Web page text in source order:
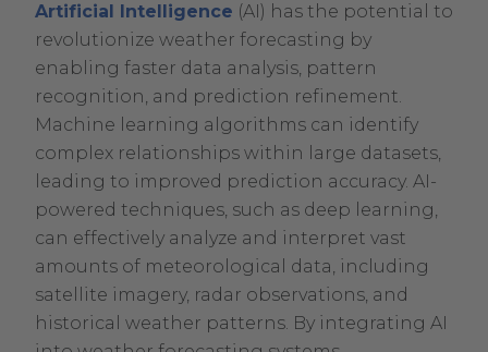
Artificial Intelligence (AI) has the potential to
revolutionize weather forecasting by
enabling faster data analysis, pattern
recognition, and prediction refinement.
Machine learning algorithms can identify
complex relationships within large datasets,
leading to improved prediction accuracy. AI-
powered techniques, such as deep learning,
can effectively analyze and interpret vast
amounts of meteorological data, including
satellite imagery, radar observations, and
historical weather patterns. By integrating AI